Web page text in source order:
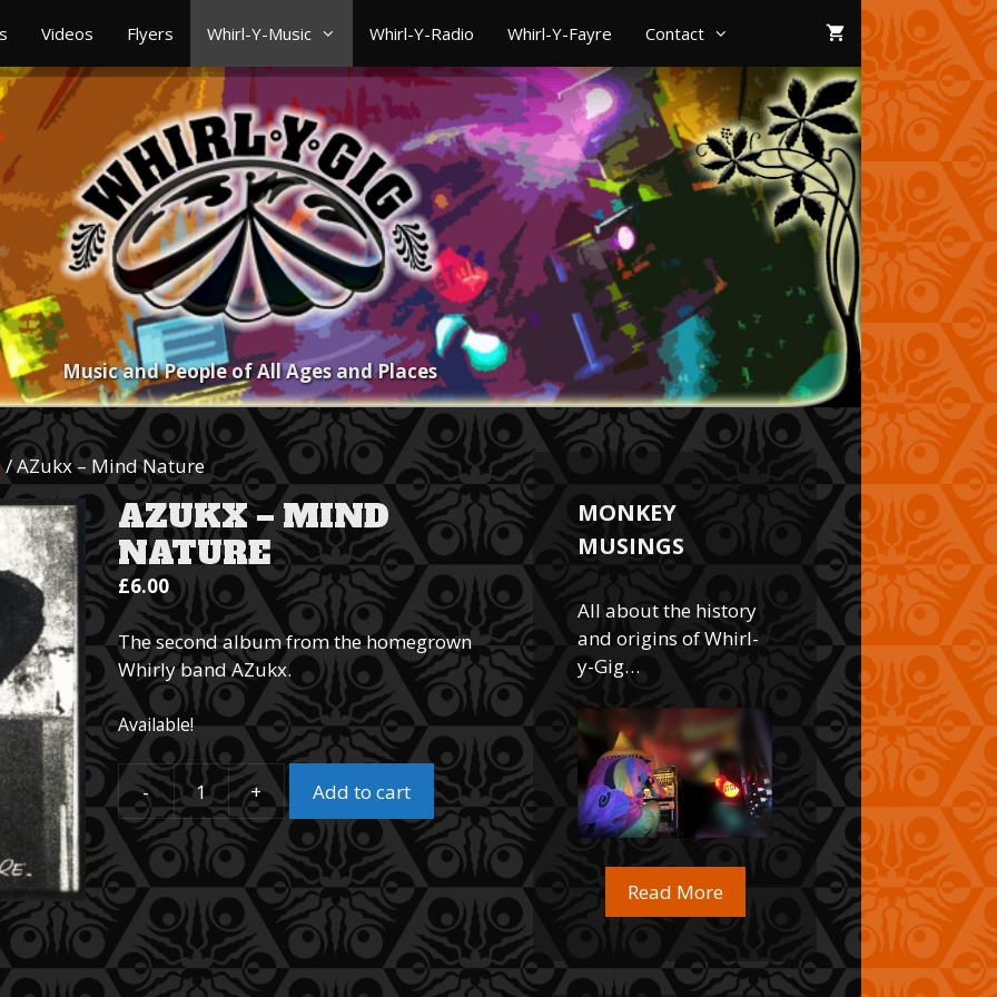
Videos Flyers Whirl-Y-Music Whirl-Y-Radio Whirl-Y-Fayre Contact
Music and People of All Ages and Places
/ AZukx – Mind Nature
AZUKX – MIND
NATURE
£6.00
The second album from the homegrown
Whirly band AZukx.
Available!
-
AZukx
–
Mind
Nature
quantity
+ Add to cart
MONKEY
MUSINGS
All about the history
and origins of Whirl-
y-Gig…
Read More